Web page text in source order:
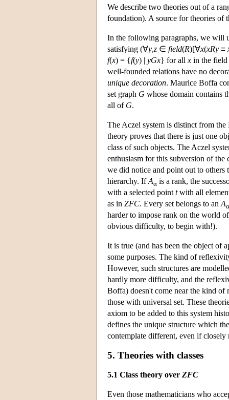
We describe two theories out of a
foundation). A source for theories of
In the following paragraphs, we will
satisfying (∀y,z ∈ field(R)[∀x(xRy ≡
f(x) = {f(y) | yGx} for all x in the
well-founded relations have no
unique decoration. Maurice Boffa
set graph G whose domain contains
all of G.
The Aczel system is distinct from
theory proves that there is just one
class of such objects. The Aczel
enthusiasm for this subversion of
we did notice and point out to others
hierarchy. IfAα is a rank, the
with a selected point twith all
as in ZFC. Every set belongs to an Aα
harder to impose rank on the world
obvious difficulty, to begin with!).
It is true (and has been the object of
some purposes. The kind of
However, such structures are
hardly more difficulty, and the
Boffa) doesn't come near the kind of
those with universal set. These
axiom to be added to this system
defines the unique structure which
contemplate different, even if closely
5. Theories with classes
5.1 Class theory over ZFC
Even those mathematicians who